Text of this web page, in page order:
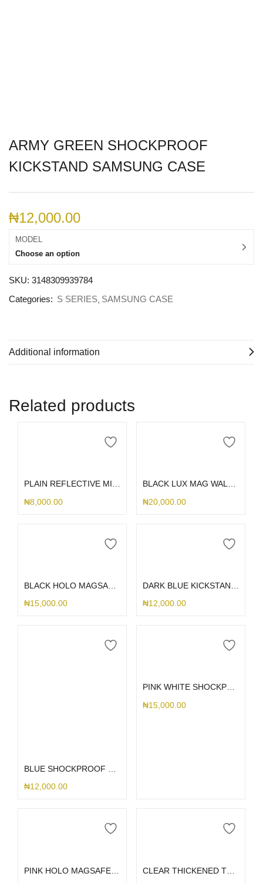
ARMY GREEN SHOCKPROOF
KICKSTAND SAMSUNG CASE
₦12,000.00
MODEL
Choose an option
SKU: 3148309939784
Categories: S SERIES SAMSUNG CASE
Additional information
Related products
PLAIN REFLECTIVE MIRROR SAMSUNG CASE
₦8,000.00
BLACK LUX MAG WALLET SAMSUNG CASE
₦20,000.00
₦15,000.00
₦12,000.00
₦12,000.00
PINK WHITE SHOCKPROOF KICKSTAND SLIDE SAMSUNG CASE
₦15,000.00